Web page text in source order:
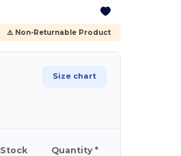
⚠️ Non-Returnable Product
Size chart
Stock Quantity *